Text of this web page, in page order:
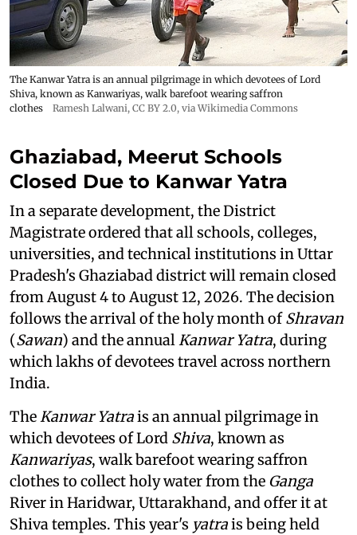
The Kanwar Yatra is an annual pilgrimage in which devotees of Lord
Shiva, known as Kanwariyas, walk barefoot wearing saffron
clothes
Ramesh Lalwani, CC BY 2.0, via Wikimedia Commons
Ghaziabad, Meerut Schools
Closed Due to Kanwar Yatra
In a separate development, the District
Magistrate ordered that all schools, colleges,
universities, and technical institutions in Uttar
Pradesh's Ghaziabad district will remain closed
from August 4 to August 12, 2026. The decision
follows the arrival of the holy month ofShravan
(Sawan) and the annualKanwar Yatra, during
which lakhs of devotees travel across northern
India.
TheKanwar Yatrais an annual pilgrimage in
which devotees of Lord Shiva, known as
Kanwariyas, walk barefoot wearing saffron
clothes to collect holy water from the Ganga
River in Haridwar, Uttarakhand, and offer it at
Shiva temples. This year's yatrais being held